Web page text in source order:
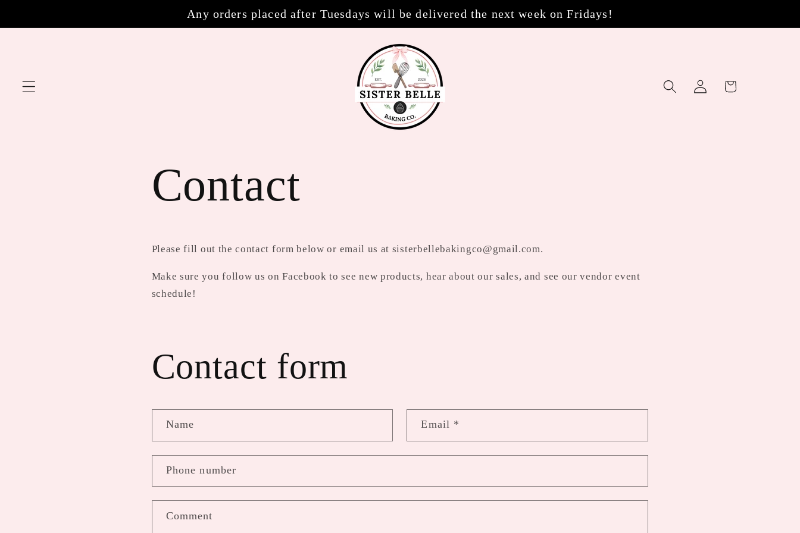
Any orders placed after Tuesdays will be delivered the next week on Fridays!
Log
in
Cart
Contact
Please fill out the contact form below or email us at sisterbellebakingco@gmail.com.
Make sure you follow us on Facebook to see new products, hear about our sales, and see our vendor event
schedule!
Contact form
Name Email *
Phone number
Comment